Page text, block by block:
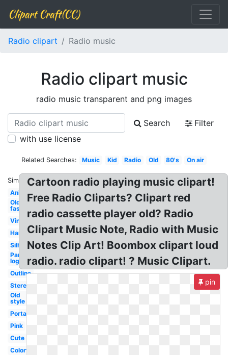
Clipart Craft(CC)
Radio clipart Radio music
Radio clipart music
radio music transparent and png images
Search
Filter
with use license
Related Searches: Music Kid Radio Old 80's On air
Similar:
Animated
Old
fashioned
Vintage
Handheld
Silhouette
Pandora
logo
Outline
Stereo
Old
style
Portable
Pink
Cute
Colorful
Cartoon radio playing music clipart!
Free Radio Cliparts? Clipart red
radio cassette player old? Radio
Clipart Music Note, Radio with Music
Notes Clip Art! Boombox clipart loud
radio. radio clipart! ? Music Clipart.
pin